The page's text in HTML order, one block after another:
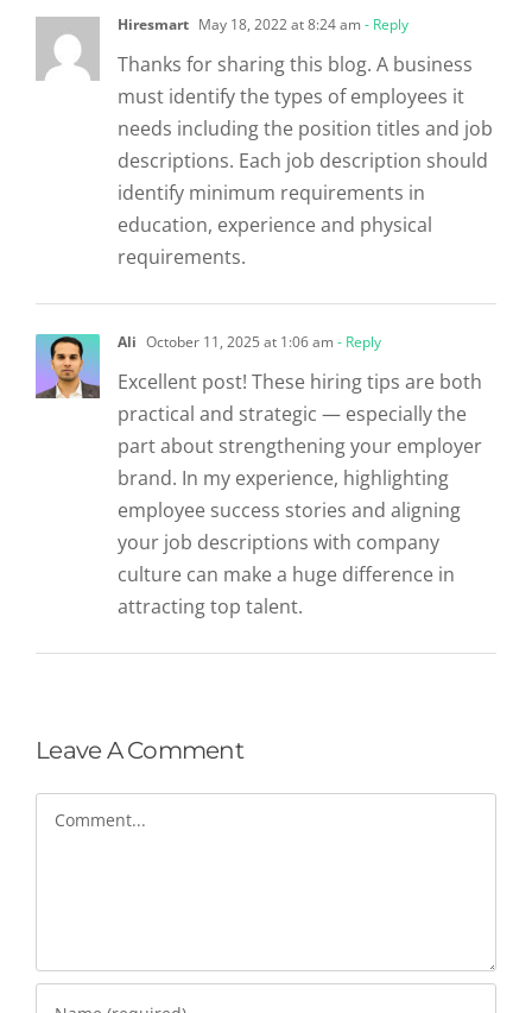
Hiresmart May 18, 2022 at 8:24 am - Reply
Thanks for sharing this blog. A business
must identify the types of employees it
needs including the position titles and job
descriptions. Each job description should
identify minimum requirements in
education, experience and physical
requirements.
Ali October 11, 2025 at 1:06 am - Reply
Excellent post! These hiring tips are both
practical and strategic — especially the
part about strengthening your employer
brand. In my experience, highlighting
employee success stories and aligning
your job descriptions with company
culture can make a huge difference in
attracting top talent.
Leave A Comment